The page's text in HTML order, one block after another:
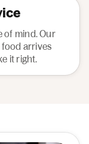
of mind. Our
arrives
it right.